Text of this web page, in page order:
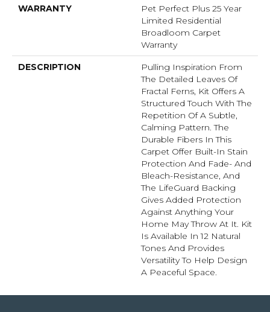
WARRANTY
Pet Perfect Plus 25 Year
Limited Residential
Broadloom Carpet
Warranty
DESCRIPTION
Pulling Inspiration From
The Detailed Leaves Of
Fractal Ferns, Kit Offers A
Structured Touch With The
Repetition Of A Subtle,
Calming Pattern. The
Durable Fibers In This
Carpet Offer Built-In Stain
Protection And Fade- And
Bleach-Resistance, And
The LifeGuard Backing
Gives Added Protection
Against Anything Your
Home May Throw At It. Kit
Is Available In 12 Natural
Tones And Provides
Versatility To Help Design
A Peaceful Space.